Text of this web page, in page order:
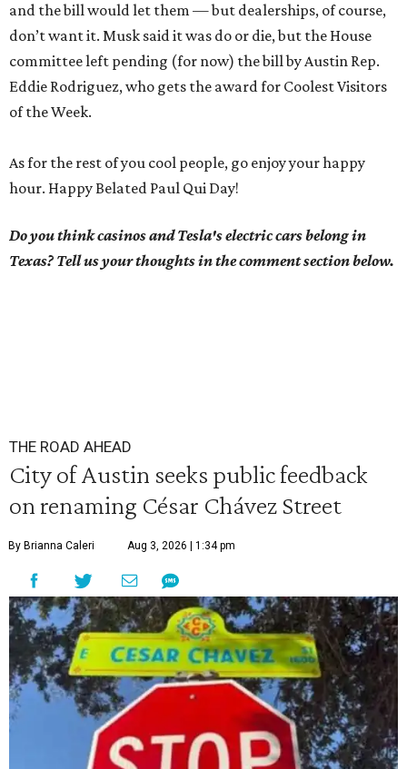
and the bill would let them — but dealerships, of course,
don’t want it. Musk said it was do or die, but the House
committee left pending (for now) the bill by Austin Rep.
Eddie Rodriguez, who gets the award for Coolest Visitors
of the Week.
As for the rest of you cool people, go enjoy your happy
hour. Happy Belated Paul Qui Day!
Do you think casinos and Tesla's electric cars belong in
Texas? Tell us your thoughts in the comment section below.
THE ROAD AHEAD
City of Austin seeks public feedback
on renaming César Chávez Street
By Brianna Caleri Aug 3, 2026 | 1:34 pm